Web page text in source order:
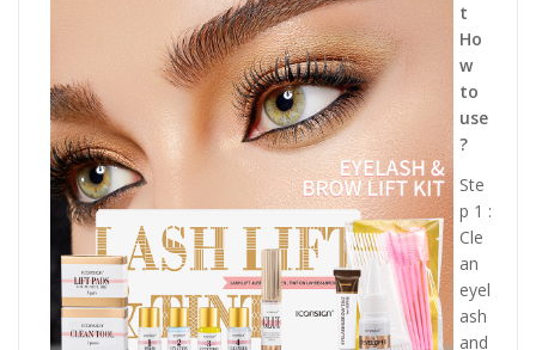
t
Ho
w
to
use
?
Ste
p 1 :
Cle
an
eyel
ash
and